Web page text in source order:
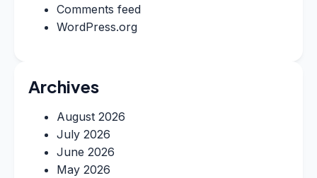
Comments feed
WordPress.org
Archives
August 2026
July 2026
June 2026
May 2026